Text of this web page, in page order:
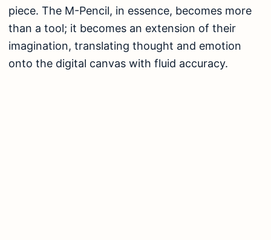
piece. The M-Pencil, in essence, becomes more
than a tool; it becomes an extension of their
imagination, translating thought and emotion
onto the digital canvas with fluid accuracy.